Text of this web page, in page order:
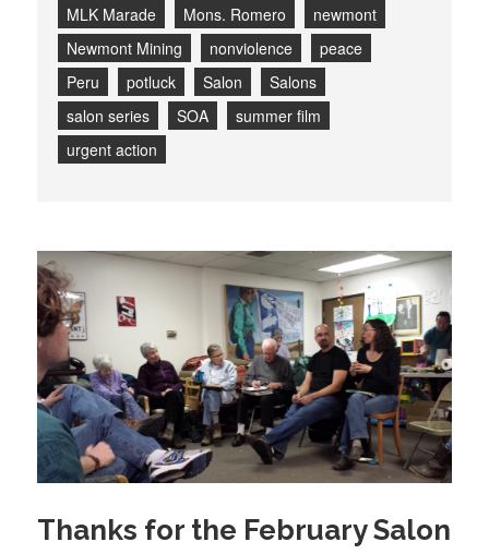
MLK Marade
Mons. Romero
newmont
Newmont Mining
nonviolence
peace
Peru
potluck Salon
Salons
salon series
SOA
summer film
urgent action
Thanks for the February Salon